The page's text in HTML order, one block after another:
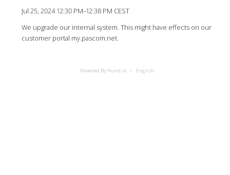
Jul 25, 2024 12:30 PM–12:38 PM CEST
We upgrade our internal system. This might have effects on our
customer portal my.pascom.net.
Powered By Hund.io English